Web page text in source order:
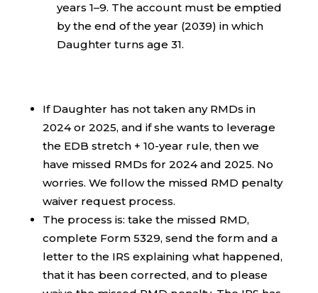
years 1–9. The account must be emptied
by the end of the year (2039) in which
Daughter turns age 31.
If Daughter has not taken any RMDs in
2024 or 2025, and if she wants to leverage
the EDB stretch + 10-year rule, then we
have missed RMDs for 2024 and 2025. No
worries. We follow the missed RMD penalty
waiver request process.
The process is: take the missed RMD,
complete Form 5329, send the form and a
letter to the IRS explaining what happened,
that it has been corrected, and to please